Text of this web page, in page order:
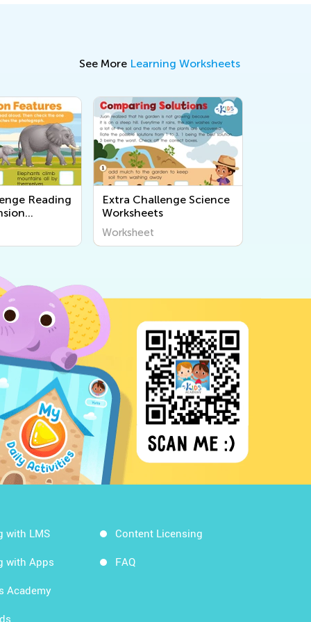
See More Learning Worksheets
Reading
Extra Challenge Science
Worksheets
Worksheet
with LMS
with Apps
Academy
Content Licensing
FAQ